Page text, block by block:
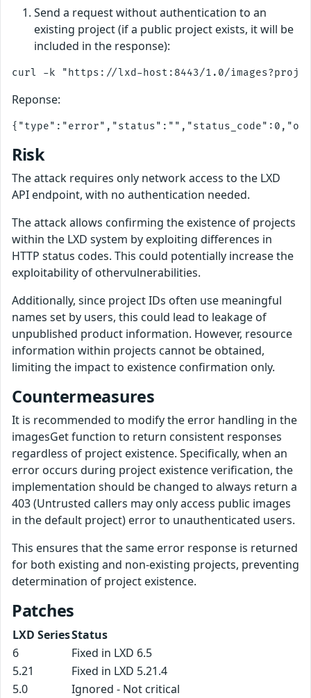
Send a request without authentication to an
existing project (if a public project exists, it will be
included in the response):
Reponse:
Risk
The attack requires only network access to the LXD
API endpoint, with no authentication needed.
The attack allows confirming the existence of projects
within the LXD system by exploiting differences in
HTTP status codes. This could potentially increase the
exploitability of othervulnerabilities.
Additionally, since project IDs often use meaningful
names set by users, this could lead to leakage of
unpublished product information. However, resource
information within projects cannot be obtained,
limiting the impact to existence confirmation only.
Countermeasures
It is recommended to modify the error handling in the
imagesGet function to return consistent responses
regardless of project existence. Specifically, when an
error occurs during project existence verification, the
implementation should be changed to always return a
403 (Untrusted callers may only access public images
in the default project) error to unauthenticated users.
This ensures that the same error response is returned
for both existing and non-existing projects, preventing
determination of project existence.
Patches
LXD SeriesStatus
6
Fixed in LXD 6.5
5.21
Fixed in LXD 5.21.4
5.0
Ignored - Not critical